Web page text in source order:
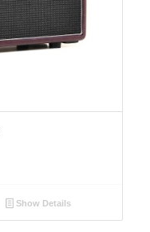
Show Details